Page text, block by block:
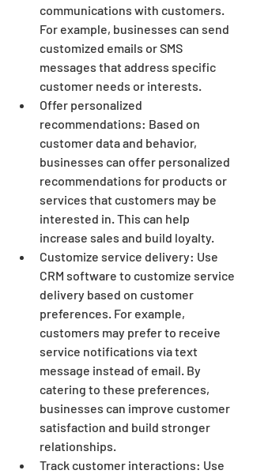
communications with customers.
For example, businesses can send
customized emails or SMS
messages that address specific
customer needs or interests.
Offer personalized
recommendations: Based on
customer data and behavior,
businesses can offer personalized
recommendations for products or
services that customers may be
interested in. This can help
increase sales and build loyalty.
Customize service delivery: Use
CRM software to customize service
delivery based on customer
preferences. For example,
customers may prefer to receive
service notifications via text
message instead of email. By
catering to these preferences,
businesses can improve customer
satisfaction and build stronger
relationships.
Track customer interactions: Use